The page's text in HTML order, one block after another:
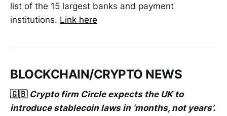
list of the 15 largest banks and payment
institutions. Link here
BLOCKCHAIN/CRYPTO NEWS
🇬🇧 Crypto firm Circle expects the UK to
introduce stablecoin laws in ‘months, not years’.